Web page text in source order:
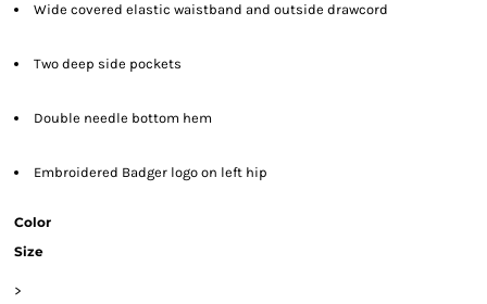
Wide covered elastic waistband and outside drawcord
Two deep side pockets
Double needle bottom hem
Embroidered Badger logo on left hip
Color
Size
>